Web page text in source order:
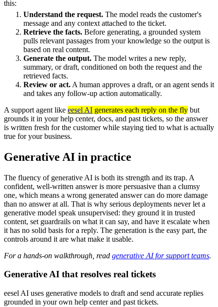
this:
Understand the request. The model reads the customer's
message and any context attached to the ticket.
Retrieve the facts. Before generating, a grounded system
pulls relevant passages from your knowledge so the output is
based on real content.
Generate the output. The model writes a new reply,
summary, or draft, conditioned on both the request and the
retrieved facts.
Review or act. A human approves a draft, or an agent sends it
and takes any follow-up action automatically.
A support agent like eesel AI generates each reply on the fly but
grounds it in your help center, docs, and past tickets, so the answer
is written fresh for the customer while staying tied to what is actually
true for your business.
Generative AI in practice
The fluency of generative AI is both its strength and its trap. A
confident, well-written answer is more persuasive than a clumsy
one, which means a wrong generated answer can do more damage
than no answer at all. That is why serious deployments never let a
generative model speak unsupervised: they ground it in trusted
content, set guardrails on what it can say, and have it escalate when
it has no solid basis for a reply. The generation is the easy part, the
controls around it are what make it usable.
For a hands-on walkthrough, read generative AI for support teams.
Generative AI that resolves real tickets
eesel AI uses generative models to draft and send accurate replies
grounded in your own help center and past tickets.